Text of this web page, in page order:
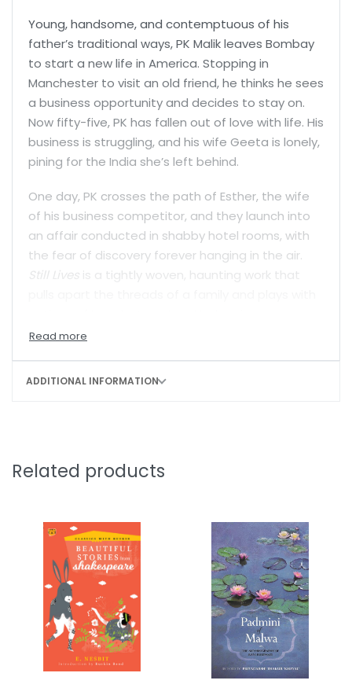
Young, handsome, and contemptuous of his
father’s traditional ways, PK Malik leaves Bombay
to start a new life in America. Stopping in
Manchester to visit an old friend, he thinks he sees
a business opportunity and decides to stay on.
Now fifty-five, PK has fallen out of love with life. His
business is struggling, and his wife Geeta is lonely,
pining for the India she’s left behind.
One day, PK crosses the path of Esther, the wife
of his business competitor, and they launch into
an affair conducted in shabby hotel rooms, with
the fear of discovery forever hanging in the air.
Still Lives
is a tightly woven, haunting work that
ADDITIONAL INFORMATION
Related products